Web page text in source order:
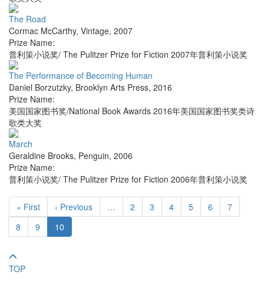
The Road
Cormac McCarthy, Vintage, 2007
Prize Name:
普利策小说奖/ The Pulitzer Prize for Fiction 2007年普利策小说奖
The Performance of Becoming Human
Daniel Borzutzky, Brooklyn Arts Press, 2016
Prize Name:
美国国家图书奖/National Book Awards 2016年美国国家图书奖类诗
歌类大奖
March
Geraldine Brooks, Penguin, 2006
Prize Name:
普利策小说奖/ The Pulitzer Prize for Fiction 2006年普利策小说奖
« First ‹ Previous … 2 3 4 5 6
7
8
9 10
TOP